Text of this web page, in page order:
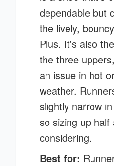
dependable but
the lively,
Plus. It's also
the three
an issue in hot
weather.
slightly narrow
so sizing up half
considering.
Best for: